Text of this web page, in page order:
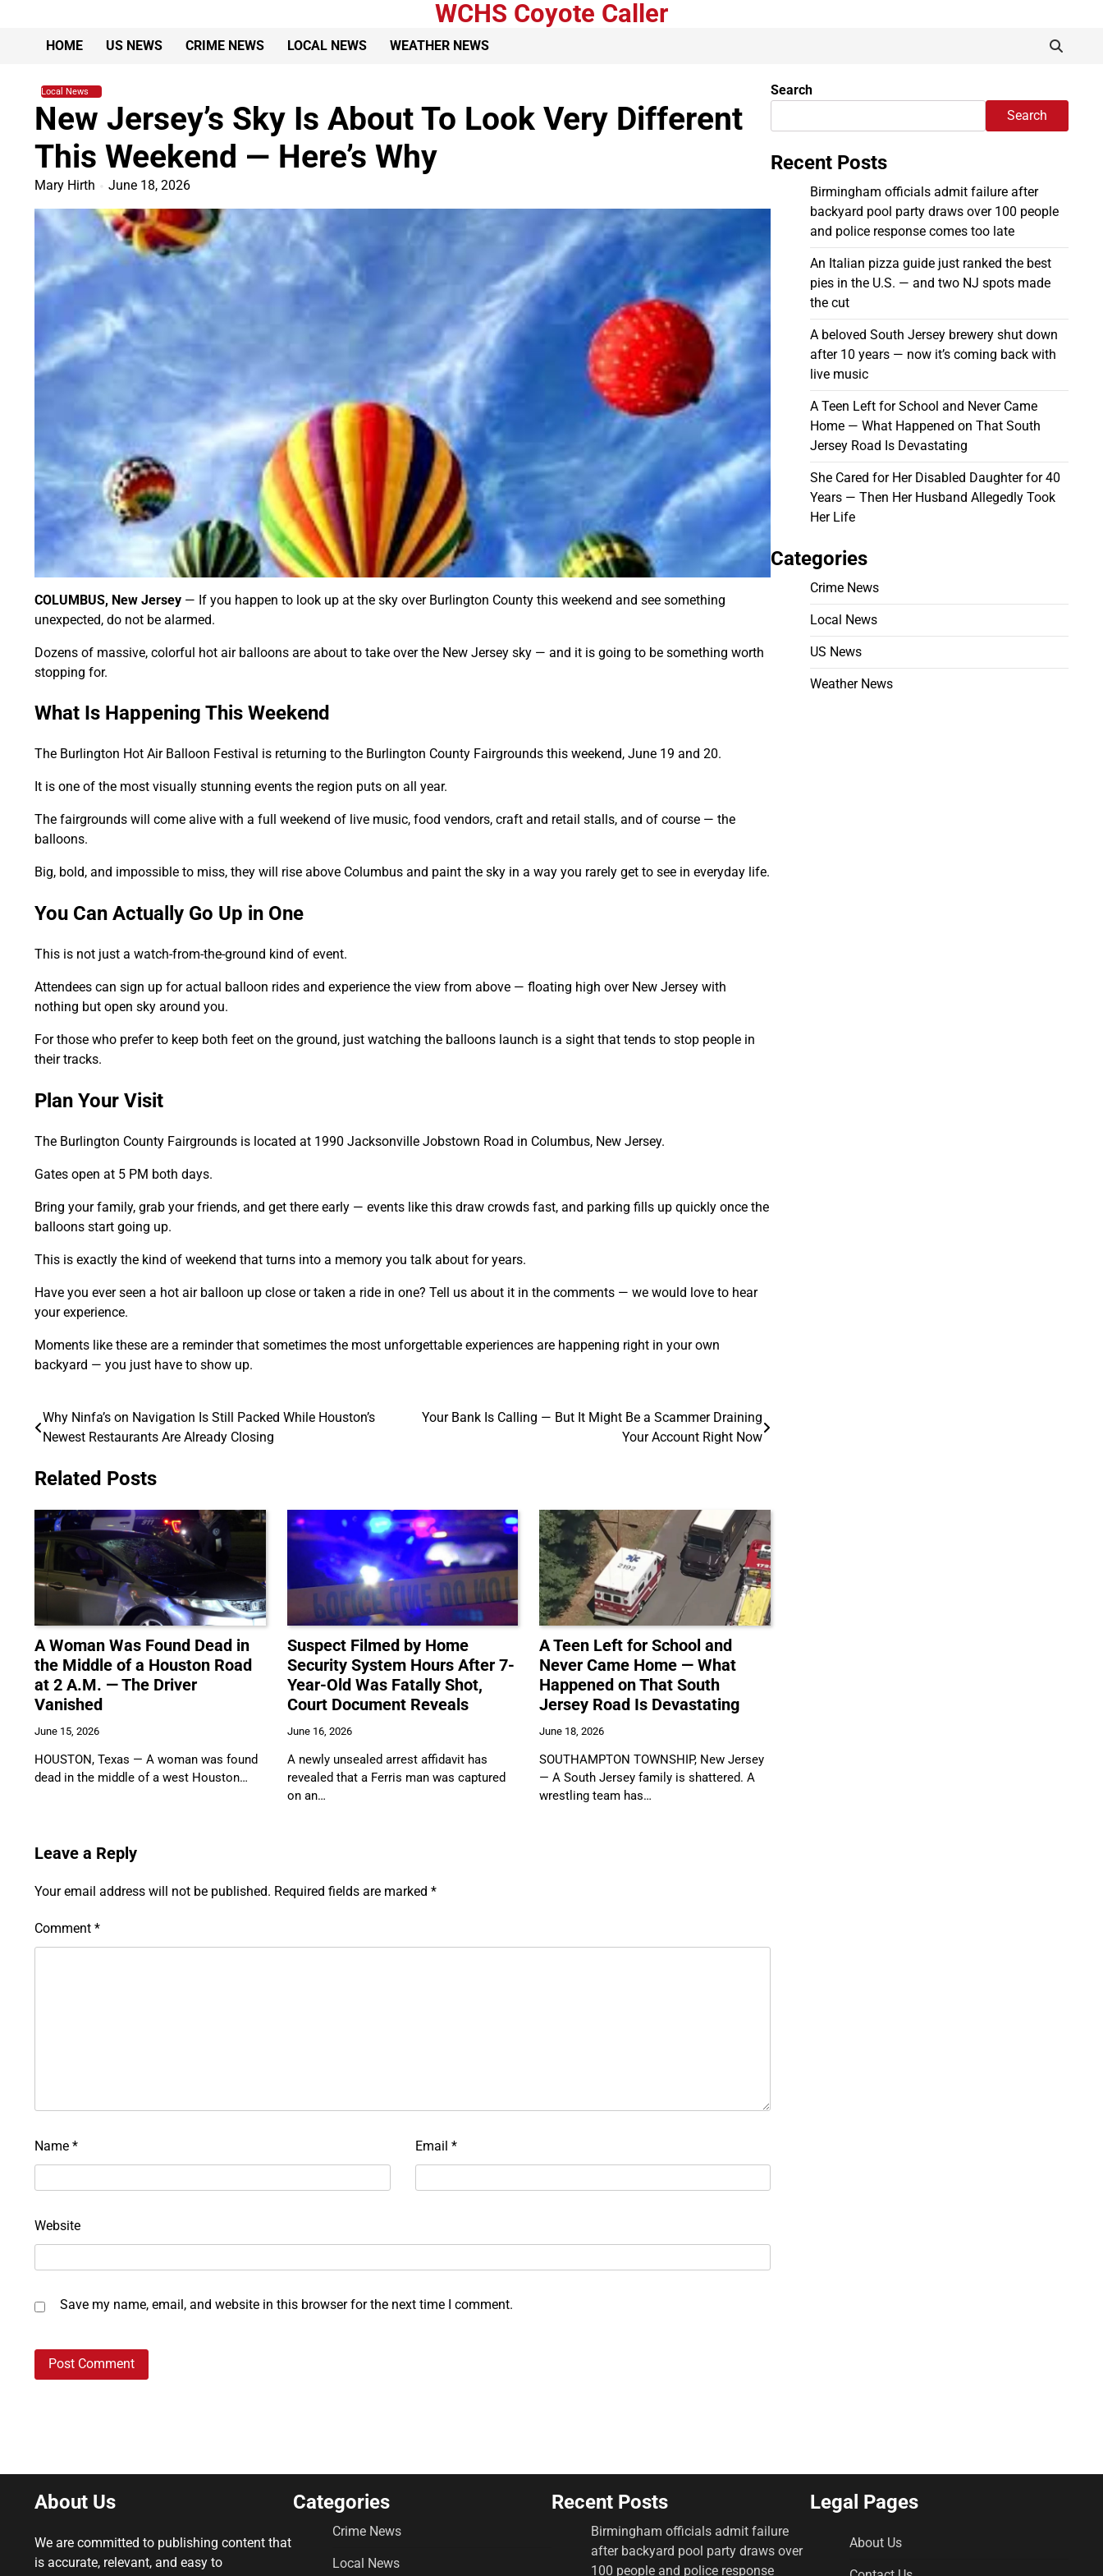
WCHS Coyote Caller
HOME US NEWS CRIME NEWS LOCAL NEWS WEATHER NEWS
Local News
New Jersey’s Sky Is About To Look Very Different
This Weekend — Here’s Why
Mary Hirth June 18, 2026
COLUMBUS, New Jersey — If you happen to look up at the sky over Burlington County this weekend and see something
unexpected, do not be alarmed.
Dozens of massive, colorful hot air balloons are about to take over the New Jersey sky — and it is going to be something worth
stopping for.
What Is Happening This Weekend
The Burlington Hot Air Balloon Festival is returning to the Burlington County Fairgrounds this weekend, June 19 and 20.
It is one of the most visually stunning events the region puts on all year.
The fairgrounds will come alive with a full weekend of live music, food vendors, craft and retail stalls, and of course — the
balloons.
Big, bold, and impossible to miss, they will rise above Columbus and paint the sky in a way you rarely get to see in everyday life.
You Can Actually Go Up in One
This is not just a watch-from-the-ground kind of event.
Attendees can sign up for actual balloon rides and experience the view from above — floating high over New Jersey with
nothing but open sky around you.
For those who prefer to keep both feet on the ground, just watching the balloons launch is a sight that tends to stop people in
their tracks.
Plan Your Visit
The Burlington County Fairgrounds is located at 1990 Jacksonville Jobstown Road in Columbus, New Jersey.
Gates open at 5 PM both days.
Bring your family, grab your friends, and get there early — events like this draw crowds fast, and parking fills up quickly once the
balloons start going up.
This is exactly the kind of weekend that turns into a memory you talk about for years.
Have you ever seen a hot air balloon up close or taken a ride in one? Tell us about it in the comments — we would love to hear
your experience.
Moments like these are a reminder that sometimes the most unforgettable experiences are happening right in your own
backyard — you just have to show up.
Post
Why Ninfa’s on Navigation Is Still Packed While Houston’s
Newest Restaurants Are Already Closing
Your Bank Is Calling — But It Might Be a Scammer Draining
Your Account Right Now
Related Posts
A Woman Was Found Dead in
the Middle of a Houston Road
at 2 A.M. — The Driver
Vanished
June 15, 2026
HOUSTON, Texas — A woman was found
dead in the middle of a west Houston…
Suspect Filmed by Home
Security System Hours After 7-
Year-Old Was Fatally Shot,
Court Document Reveals
June 16, 2026
A newly unsealed arrest affidavit has
revealed that a Ferris man was captured
on an…
A Teen Left for School and
Never Came Home — What
Happened on That South
Jersey Road Is Devastating
June 18, 2026
SOUTHAMPTON TOWNSHIP, New Jersey
— A South Jersey family is shattered. A
wrestling team has…
Leave a Reply
Your email address will not be published. Required fields are marked *
Comment *
Name * Email *
Website
Save my name, email, and website in this browser for the next time I comment.
Search
Search
Recent Posts
Birmingham officials admit failure after
backyard pool party draws over 100 people
and police response comes too late
An Italian pizza guide just ranked the best
pies in the U.S. — and two NJ spots made
the cut
A beloved South Jersey brewery shut down
after 10 years — now it’s coming back with
live music
A Teen Left for School and Never Came
Home — What Happened on That South
Jersey Road Is Devastating
She Cared for Her Disabled Daughter for 40
Years — Then Her Husband Allegedly Took
Her Life
Categories
Crime News
Local News
US News
Weather News
About Us
We are committed to publishing content that
is accurate, relevant, and easy to
Categories
Crime News
Local News
Recent Posts
Birmingham officials admit failure
after backyard pool party draws over
100 people and police response
Legal Pages
About Us